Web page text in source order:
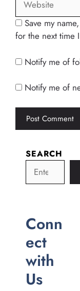
Save my
for the next time
Notify me of
Notify me of
SEARCH
Conn
ect
with
Us